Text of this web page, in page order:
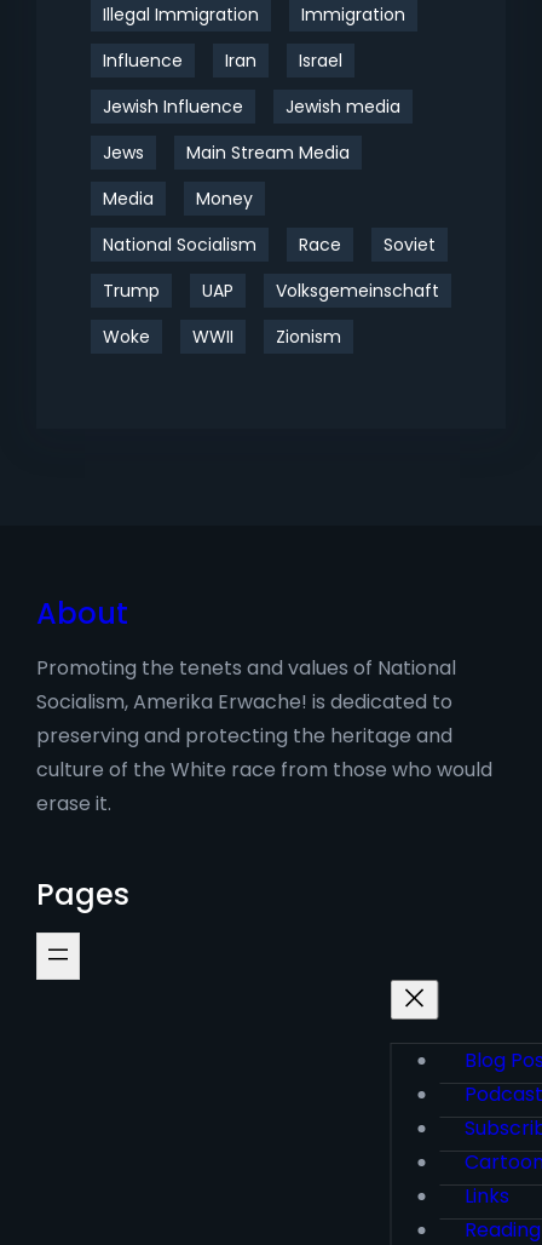
Illegal Immigration
Immigration
Influence
Iran
Israel
Jewish Influence
Jewish media
Jews
Main Stream Media
Media
Money
National Socialism
Race
Soviet
Trump
UAP
Volksgemeinschaft
Woke
WWII Zionism
About
Promoting the tenets and values of National
Socialism, Amerika Erwache! is dedicated to
preserving and protecting the heritage and
culture of the White race from those who would
erase it.
Pages
Blog
Podcast
Links